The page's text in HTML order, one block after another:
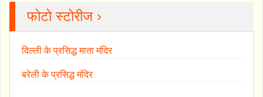
फोटो स्टोरीज ›
दिल्ली के प्रसिद्ध माता मंदिर
बरेली के प्रसिद्ध मंदिर